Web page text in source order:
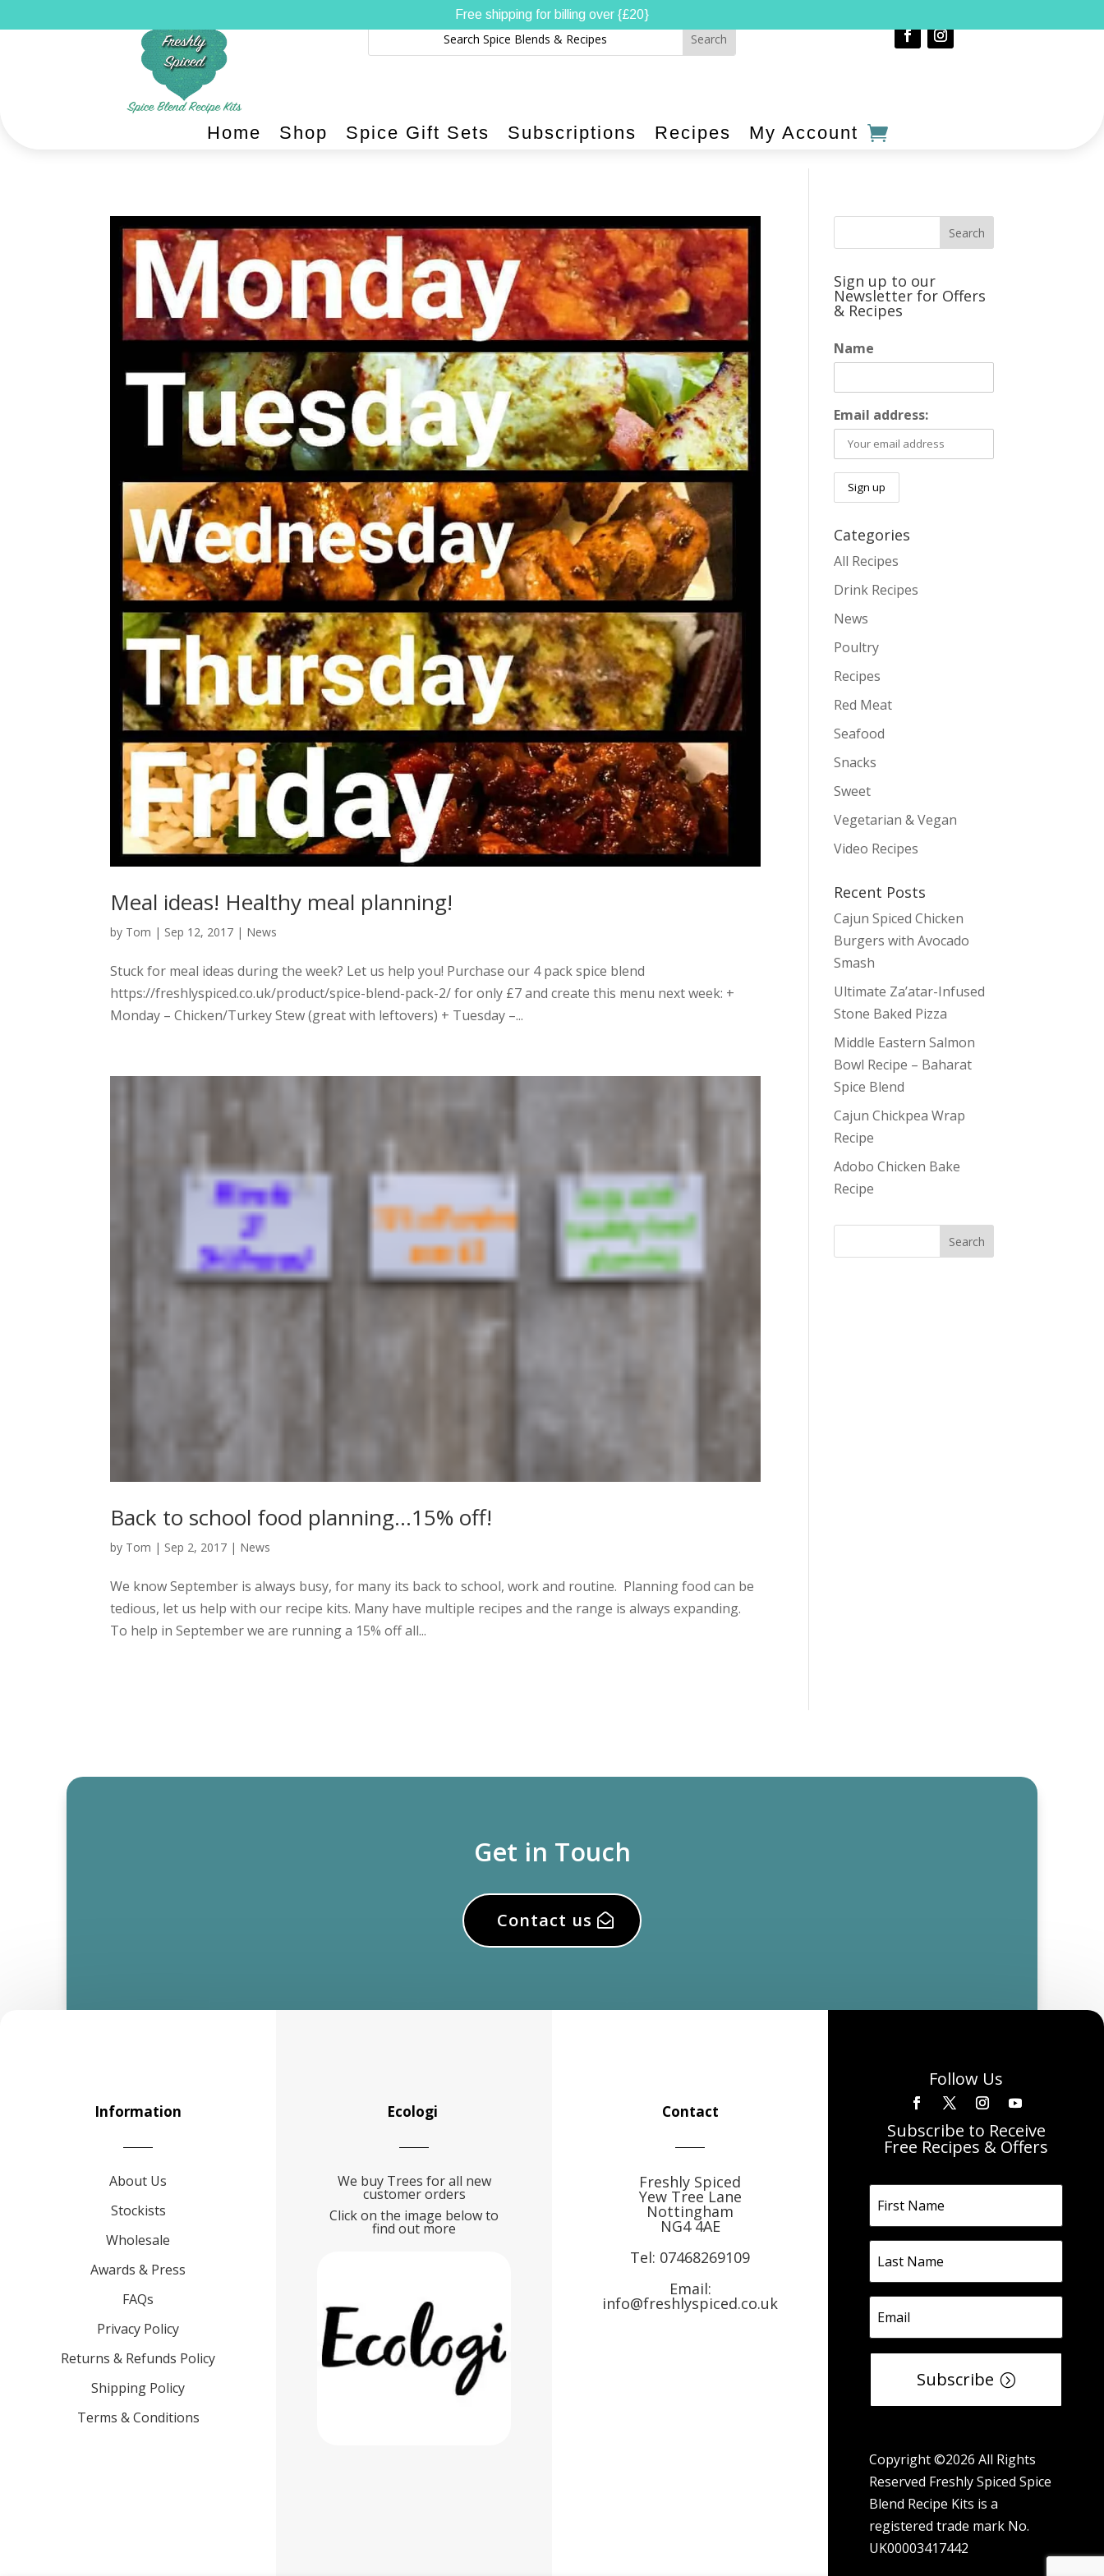
Home Shop Spice Gift Sets Subscriptions Recipes My Account
Meal ideas! Healthy meal planning!
by Tom | Sep 12, 2017 | News
Stuck for meal ideas during the week? Let us help you! Purchase our 4 pack spice blend
https://freshlyspiced.co.uk/product/spice-blend-pack-2/ for only £7 and create this menu next week: +
Monday – Chicken/Turkey Stew (great with leftovers) + Tuesday –...
Back to school food planning…15% off!
by Tom | Sep 2, 2017 | News
We know September is always busy, for many its back to school, work and routine. Planning food can be
tedious, let us help with our recipe kits. Many have multiple recipes and the range is always expanding.
To help in September we are running a 15% off all...
Sign up to our
Newsletter for Offers
& Recipes
Name
Email address:
Categories
All Recipes
Drink Recipes
News
Poultry
Recipes
Red Meat
Seafood
Snacks
Sweet
Vegetarian & Vegan
Video Recipes
Recent Posts
Cajun Spiced Chicken
Burgers with Avocado
Smash
Ultimate Za’atar-Infused
Stone Baked Pizza
Middle Eastern Salmon
Bowl Recipe – Baharat
Spice Blend
Cajun Chickpea Wrap
Recipe
Adobo Chicken Bake
Recipe
Get in Touch
Contact us
Information
About Us
Stockists
Wholesale
Awards & Press
FAQs
Privacy Policy
Returns & Refunds Policy
Shipping Policy
Terms & Conditions
Ecologi
We buy Trees for all new
customer orders
Click on the image below to
find out more
Contact
Freshly Spiced
Yew Tree Lane
Nottingham
NG4 4AE
Tel: 07468269109
Email:
info@freshlyspiced.co.uk
Follow Us
Subscribe to Receive
Free Recipes & Offers
Subscribe
Copyright ©2026 All Rights
Reserved Freshly Spiced Spice
Blend Recipe Kits is a
registered trade mark No.
UK00003417442
Free shipping for billing over {£20}